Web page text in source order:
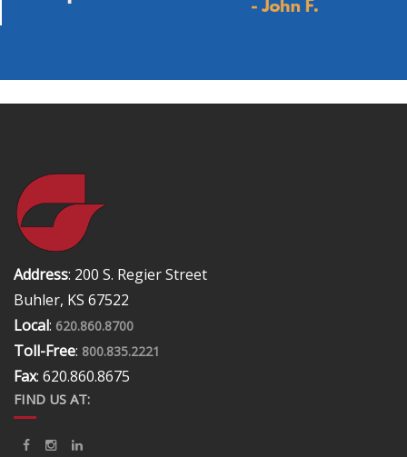
Address: 200 S. Regier Street
Buhler, KS 67522
Local: 620.860.8700
Toll-Free: 800.835.2221
Fax: 620.860.8675
FIND US AT: